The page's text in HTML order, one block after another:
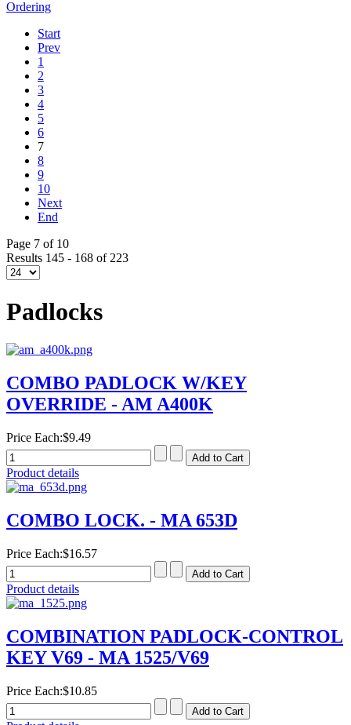
Ordering
Start
Prev
1
2
3
4
5
6
7
8
9
10
Next
End
Page 7 of 10
Results 145 - 168 of 223
Padlocks
COMBO PADLOCK W/KEY
OVERRIDE - AM A400K
Price Each:$9.49
Product details
COMBO LOCK. - MA 653D
Price Each:$16.57
Product details
COMBINATION PADLOCK-CONTROL
KEY V69 - MA 1525/V69
Price Each:$10.85